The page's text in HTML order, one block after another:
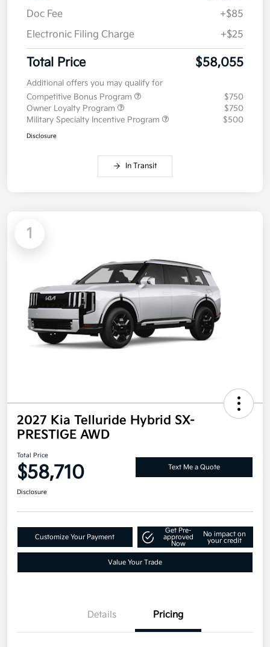
Doc Fee
+$85
Electronic Filing Charge
+$25
Total Price $58,055
Additional offers you may qualify for
Competitive Bonus Program
$750
Owner Loyalty Program
$750
Military Specialty Incentive Program
$500
Disclosure
In Transit
1
2027 Kia Telluride Hybrid SX-
PRESTIGE AWD
Total Price
$58,710 Text Me a Quote
Disclosure
Customize Your Payment
Get Pre-
approved
Now
No impact on
your credit
Value Your Trade
Details Pricing